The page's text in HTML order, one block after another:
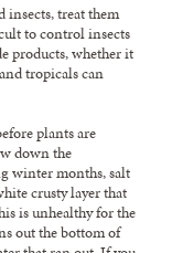
insects, treat them
to control insects
products, whether it
tropicals can
plants are
down the
winter months, salt
crusty layer that
is unhealthy for the
out the bottom of